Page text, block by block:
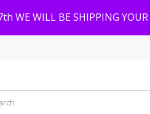
WE WILL BE SHIPPING